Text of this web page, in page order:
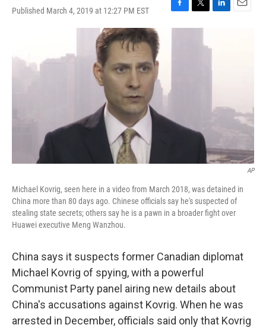
Published March 4, 2019 at 12:27 PM EST
F
a
k
T
w
L
E
AP
Michael Kovrig, seen here in a video from March 2018, was detained in
China more than 80 days ago. Chinese officials say he's suspected of
stealing state secrets; others say he is a pawn in a broader fight over
Huawei executive Meng Wanzhou.
China says it suspects former Canadian diplomat
Michael Kovrig of spying, with a powerful
Communist Party panel airing new details about
China's accusations against Kovrig. When he was
arrested in December, officials said only that Kovrig